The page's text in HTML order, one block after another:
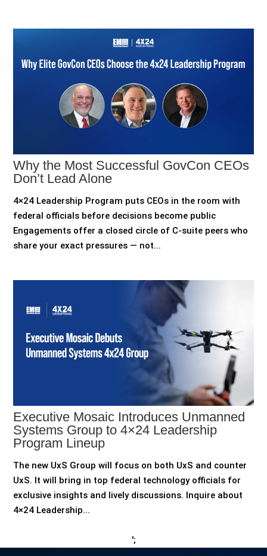
Why the Most Successful GovCon CEOs
Don’t Lead Alone
4×24 Leadership Program puts CEOs in the room with
federal officials before decisions become public
Engagements offer a closed circle of C-suite peers who
share your exact pressures — not...
Executive Mosaic Introduces Unmanned
Systems Group to 4×24 Leadership
Program Lineup
The new UxS Group will focus on both UxS and counter
UxS. It will bring in top federal technology officials for
exclusive insights and lively discussions. Inquire about
4×24 Leadership...
';